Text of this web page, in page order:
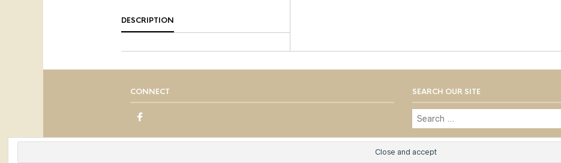
DESCRIPTION
CONNECT SEARCH OUR SITE